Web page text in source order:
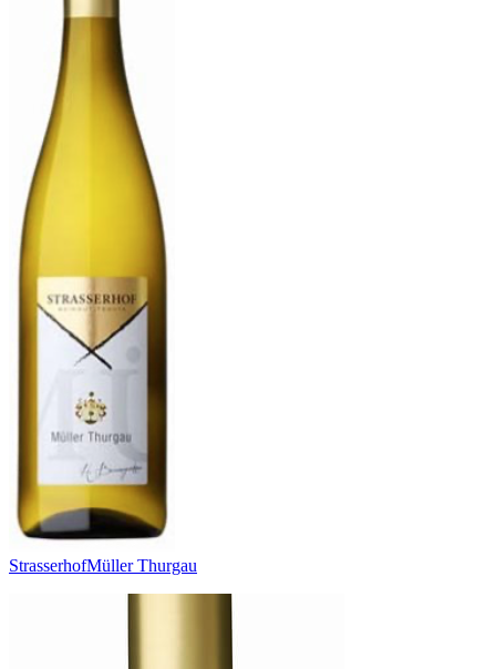
StrasserhofMüller Thurgau